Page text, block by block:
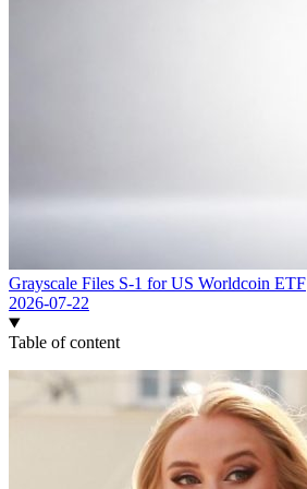
Grayscale Files S-1 for US Worldcoin ETF
2026-07-22
Table of content